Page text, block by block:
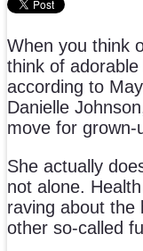
When you think
think of
according to
Danielle
move for grown-
She actually
not alone.
raving about the
other so-called